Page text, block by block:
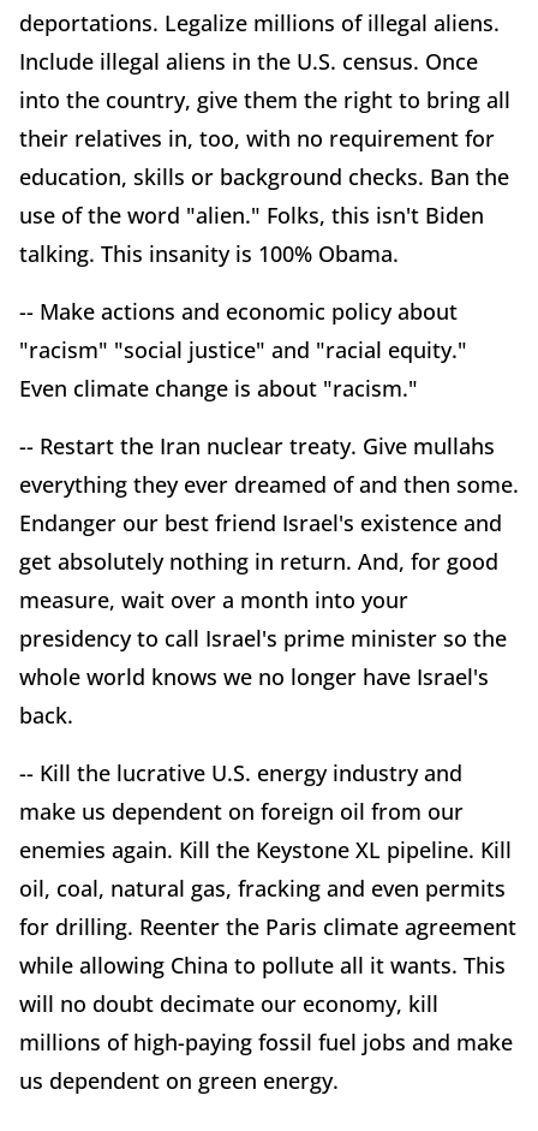
deportations. Legalize millions of illegal aliens.
Include illegal aliens in the U.S. census. Once
into the country, give them the right to bring all
their relatives in, too, with no requirement for
education, skills or background checks. Ban the
use of the word "alien." Folks, this isn't Biden
talking. This insanity is 100% Obama.
-- Make actions and economic policy about
"racism" "social justice" and "racial equity."
Even climate change is about "racism."
-- Restart the Iran nuclear treaty. Give mullahs
everything they ever dreamed of and then some.
Endanger our best friend Israel's existence and
get absolutely nothing in return. And, for good
measure, wait over a month into your
presidency to call Israel's prime minister so the
whole world knows we no longer have Israel's
back.
-- Kill the lucrative U.S. energy industry and
make us dependent on foreign oil from our
enemies again. Kill the Keystone XL pipeline. Kill
oil, coal, natural gas, fracking and even permits
for drilling. Reenter the Paris climate agreement
while allowing China to pollute all it wants. This
will no doubt decimate our economy, kill
millions of high-paying fossil fuel jobs and make
us dependent on green energy.